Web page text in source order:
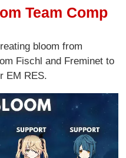
Team Comp
bloom from
Fischl and Freminet to
EM RES.